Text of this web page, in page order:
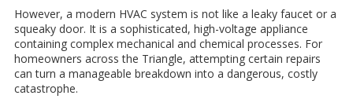
However, a modern HVAC system is not like a leaky faucet or a
squeaky door. It is a sophisticated, high-voltage appliance
containing complex mechanical and chemical processes. For
homeowners across the Triangle, attempting certain repairs
can turn a manageable breakdown into a dangerous, costly
catastrophe.